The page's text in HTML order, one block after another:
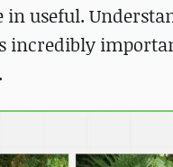
useful.
incredibly